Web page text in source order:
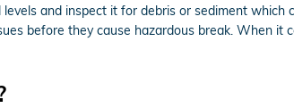
and inspect it for debris or sediment which
before they cause hazardous break. When it